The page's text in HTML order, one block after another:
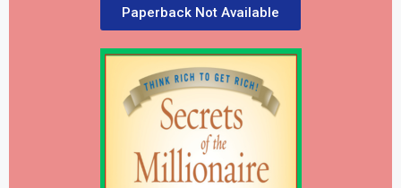
Paperback Not Available